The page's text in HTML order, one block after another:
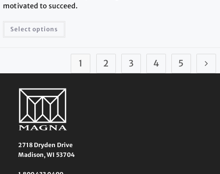
motivated to succeed.
Select options
1 2 3 4 5
2718 Dryden Drive
Madison, WI 53704